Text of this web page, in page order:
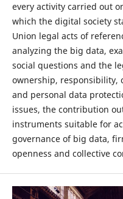
every activity carried out
which the digital society
Union legal acts of
analyzing the big data,
social questions and the
ownership, responsibility,
and personal data
issues, the contribution
instruments suitable for
governance of big data,
openness and collective